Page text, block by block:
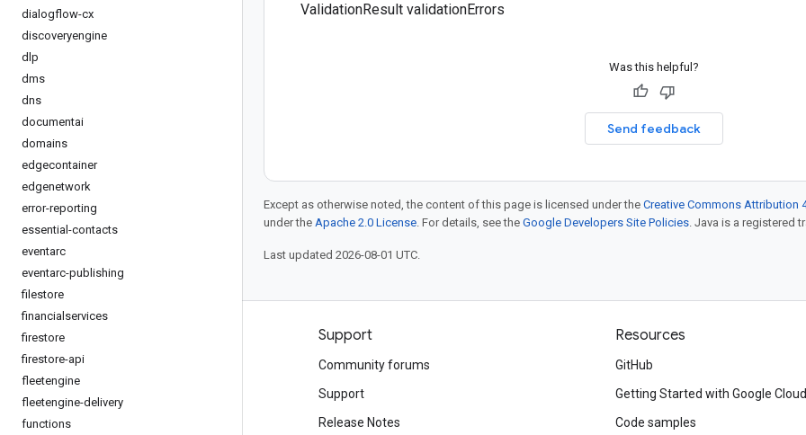
dialogflow-cx
discoveryengine
dlp
dms
dns
documentai
domains
edgecontainer
edgenetwork
error-reporting
essential-contacts
eventarc
eventarc-publishing
filestore
financialservices
firestore
firestore-api
fleetengine
fleetengine-delivery
functions
ValidationResult validationErrors
Was this helpful?
Send feedback
Except as otherwise noted, the content of this page is licensed under the Creative Commons Attribution
under the Apache 2.0 License. For details, see the Google Developers Site Policies. Java is a registered
Last updated 2026-08-01 UTC.
Products and pricing
See all products
Google Cloud Marketplace
Support
Community forums
Support
Release Notes
Resources
GitHub
Getting Started with Google Cloud
Code samples